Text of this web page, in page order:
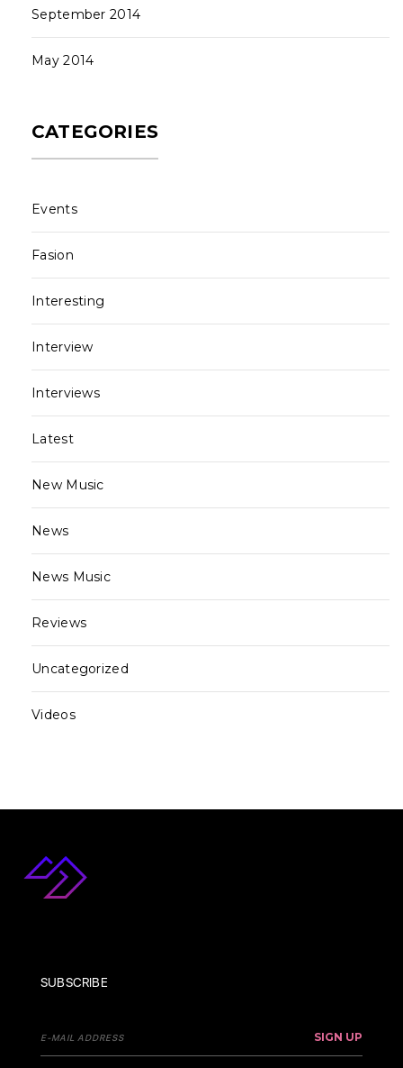
September 2014
May 2014
CATEGORIES
Events
Fasion
Interesting
Interview
Interviews
Latest
New Music
News
News Music
Reviews
Uncategorized
Videos
SUBSCRIBE
SIGN UP